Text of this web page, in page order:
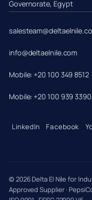
Governorate, Egypt
info@deltaelnile.com
Mobile: +20 100 349 8512
Mobile: +20 100 939 3390
LinkedIn Facebook
© 2026 Delta El Nile for
Approved Supplier ·